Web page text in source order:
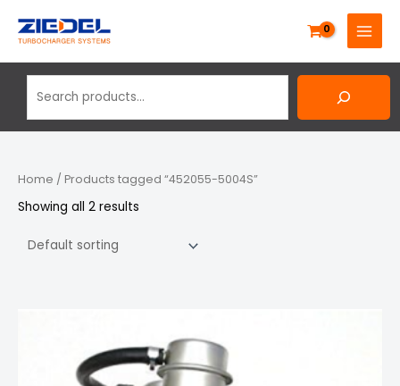
MAIN
MENU
Home / Products tagged “452055-5004S”
Showing all 2 results